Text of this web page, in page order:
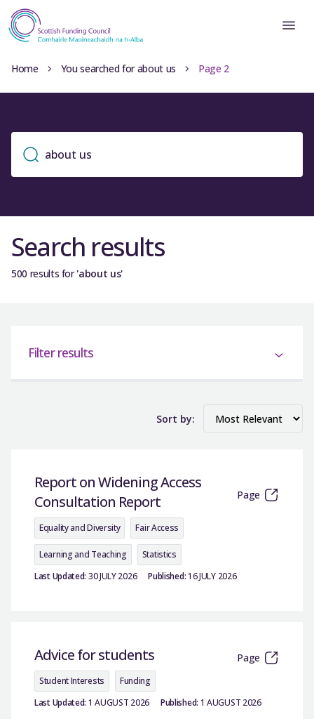
Home You searched for about us Page 2
Search results
500 results for'about us'
Filter results
Sort by:
Report on Widening Access
Consultation Report
Page
Equality and Diversity Fair Access
Learning and Teaching
Statistics
Last Updated: 30 JULY 2026 Published:16 JULY 2026
Advice for students Page
Student Interests
Funding
Last Updated: 1 AUGUST 2026 Published: 1 AUGUST 2026